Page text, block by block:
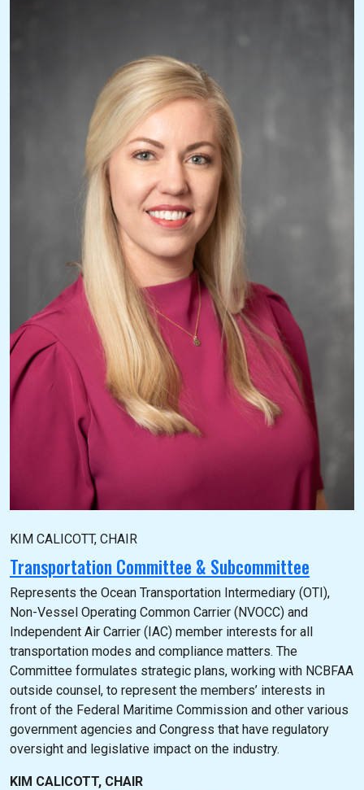
KIM CALICOTT, CHAIR
Transportation Committee & Subcommittee
Represents the Ocean Transportation Intermediary (OTI),
Non-Vessel Operating Common Carrier (NVOCC) and
Independent Air Carrier (IAC) member interests for all
transportation modes and compliance matters. The
Committee formulates strategic plans, working with NCBFAA
outside counsel, to represent the members’ interests in
front of the Federal Maritime Commission and other various
government agencies and Congress that have regulatory
oversight and legislative impact on the industry.
KIM CALICOTT, CHAIR